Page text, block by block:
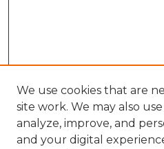
We use cookies that are
site work. We may also
analyze, improve, and
and your digital